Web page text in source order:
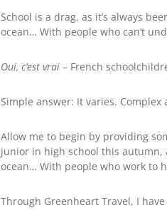
School is a drag, as it’s always
ocean… With people who can’t
Oui, c’est vrai – French
Simple answer: It varies. Complex
Allow me to begin by providing
junior in high school this autumn,
ocean… With people who work to
Through Greenheart Travel, I